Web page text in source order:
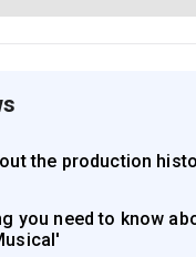
the production
you need to know